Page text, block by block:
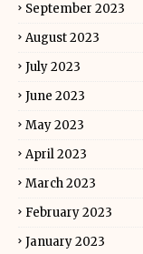
September 2023
August 2023
July 2023
June 2023
May 2023
April 2023
March 2023
February 2023
January 2023